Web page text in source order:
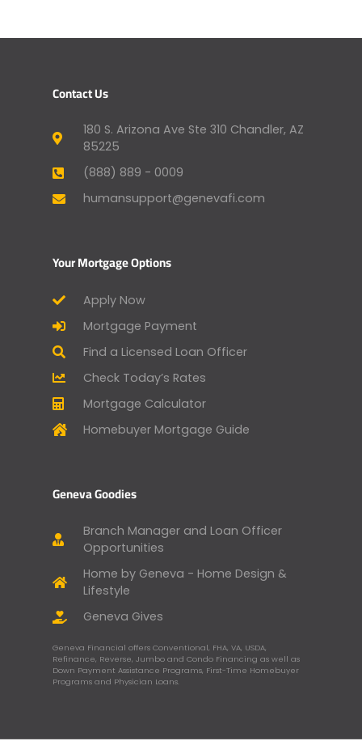
Contact Us
180 S. Arizona Ave Ste 310 Chandler, AZ
85225
(888) 889 - 0009
humansupport@genevafi.com
Your Mortgage Options
Apply Now
Mortgage Payment
Find a Licensed Loan Officer
Check Today’s Rates
Mortgage Calculator
Homebuyer Mortgage Guide
Geneva Goodies
Branch Manager and Loan Officer
Opportunities
Home by Geneva - Home Design &
Lifestyle
Geneva Gives
Geneva Financial offers Conventional, FHA, VA, USDA,
Refinance, Reverse, Jumbo and Condo Financing as well as
Down Payment Assistance Programs, First-Time Homebuyer
Programs and Physician Loans.